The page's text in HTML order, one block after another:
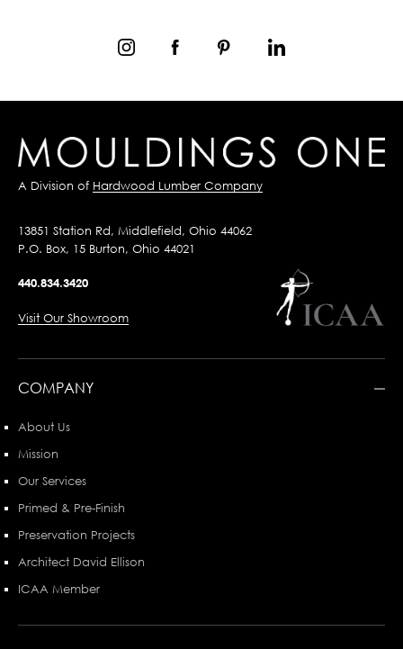
A Division of Hardwood Lumber Company
13851 Station Rd, Middlefield, Ohio 44062
P.O. Box, 15 Burton, Ohio 44021
440.834.3420
Visit Our Showroom
COMPANY
About Us
Mission
Our Services
Primed & Pre-Finish
Preservation Projects
Architect David Ellison
ICAA Member